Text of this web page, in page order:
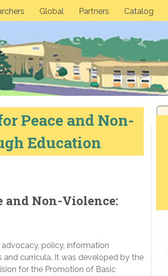
Global Partners Catalog
Peace and Non-
Education
and Non-Violence:
policy, information
curricula. It was developed by the
for the Promotion of Basic